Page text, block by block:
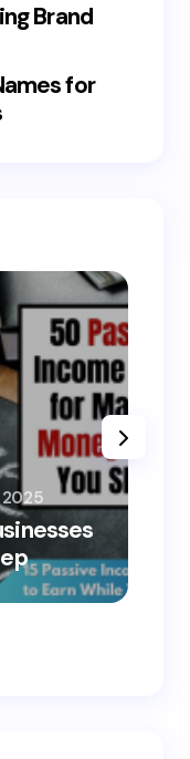
Brand
for
2025